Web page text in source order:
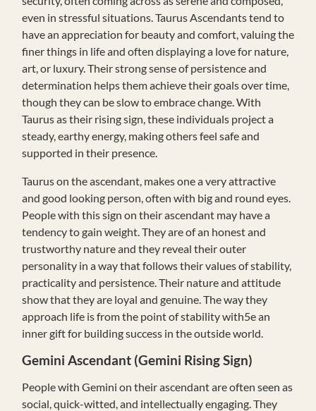
even in stressful situations. Taurus Ascendants tend to
have an appreciation for beauty and comfort, valuing the
finer things in life and often displaying a love for nature,
art, or luxury. Their strong sense of persistence and
determination helps them achieve their goals over time,
though they can be slow to embrace change. With
Taurus as their rising sign, these individuals project a
steady, earthy energy, making others feel safe and
supported in their presence.
Taurus on the ascendant, makes one a very attractive
and good looking person, often with big and round eyes.
People with this sign on their ascendant may have a
tendency to gain weight. They are of an honest and
trustworthy nature and they reveal their outer
personality in a way that follows their values of stability,
practicality and persistence. Their nature and attitude
show that they are loyal and genuine. The way they
approach life is from the point of stability with5e an
inner gift for building success in the outside world.
Gemini Ascendant (Gemini Rising Sign)
People with Gemini on their ascendant are often seen as
social, quick-witted, and intellectually engaging. They